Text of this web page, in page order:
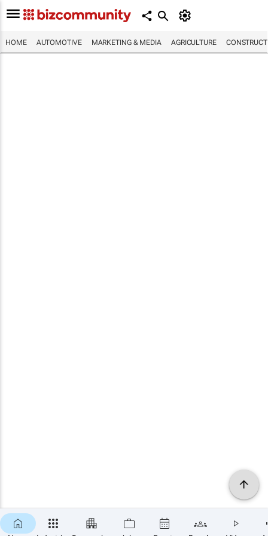
HOME AUTOMOTIVE MARKETING & MEDIA AGRICULTURE